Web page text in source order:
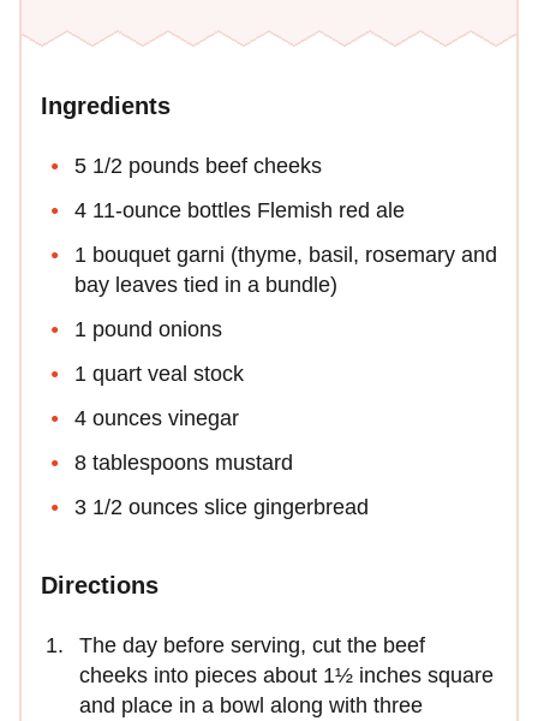
Ingredients
5 1/2 pounds beef cheeks
4 11-ounce bottles Flemish red ale
1 bouquet garni (thyme, basil, rosemary and
bay leaves tied in a bundle)
1 pound onions
1 quart veal stock
4 ounces vinegar
8 tablespoons mustard
3 1/2 ounces slice gingerbread
Directions
The day before serving, cut the beef
cheeks into pieces about 1½ inches square
and place in a bowl along with three